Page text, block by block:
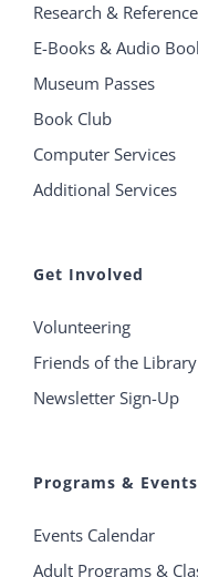
Research & Reference
E-Books & Audio
Museum Passes
Book Club
Computer Services
Additional Services
Get Involved
Volunteering
Friends of the Library
Newsletter Sign-Up
Programs & Events
Events Calendar
Adult Programs &